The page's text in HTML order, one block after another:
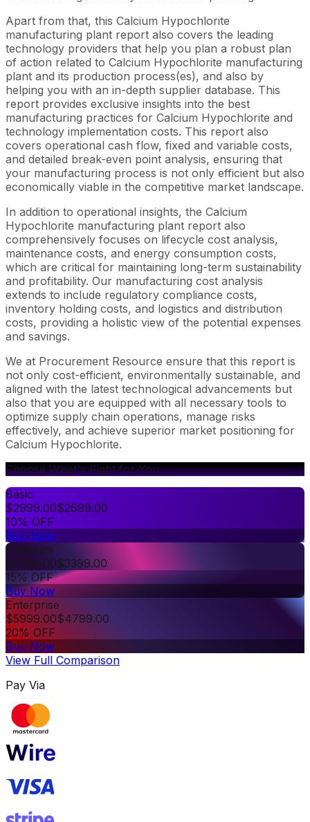
Apart from that, this Calcium Hypochlorite
manufacturing plant report also covers the leading
technology providers that help you plan a robust plan
of action related to Calcium Hypochlorite manufacturing
plant and its production process(es), and also by
helping you with an in-depth supplier database. This
report provides exclusive insights into the best
manufacturing practices for Calcium Hypochlorite and
technology implementation costs. This report also
covers operational cash flow, fixed and variable costs,
and detailed break-even point analysis, ensuring that
your manufacturing process is not only efficient but also
economically viable in the competitive market landscape.
In addition to operational insights, the Calcium
Hypochlorite manufacturing plant report also
comprehensively focuses on lifecycle cost analysis,
maintenance costs, and energy consumption costs,
which are critical for maintaining long-term sustainability
and profitability. Our manufacturing cost analysis
extends to include regulatory compliance costs,
inventory holding costs, and logistics and distribution
costs, providing a holistic view of the potential expenses
and savings.
We at Procurement Resource ensure that this report is
not only cost-efficient, environmentally sustainable, and
aligned with the latest technological advancements but
also that you are equipped with all necessary tools to
optimize supply chain operations, manage risks
effectively, and achieve superior market positioning for
Calcium Hypochlorite.
Choose What's Right for You
Basic
$2999.00$2699.00
10% OFF
Buy Now
Premium
$3999.00$3399.00
15% OFF
Buy Now
Enterprise
$5999.00$4799.00
20% OFF
Buy Now
View Full Comparison
Pay Via